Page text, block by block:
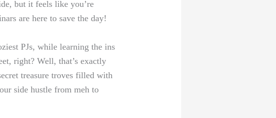
but it feels like you’re
are here to save the day!
PJs, while learning the ins
right? Well, that’s exactly
treasure troves filled with
side hustle from meh to